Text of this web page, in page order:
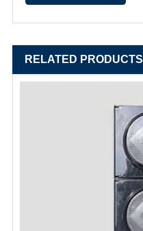
RELATED PRODUCTS